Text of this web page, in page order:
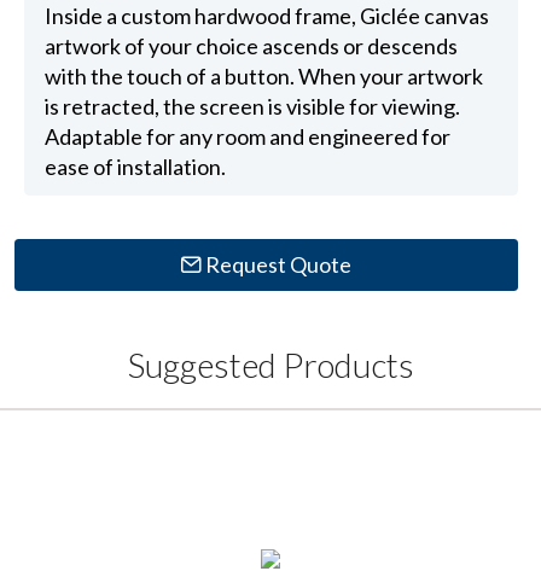
Inside a custom hardwood frame, Giclée canvas
artwork of your choice ascends or descends
with the touch of a button. When your artwork
is retracted, the screen is visible for viewing.
Adaptable for any room and engineered for
ease of installation.
Request Quote
Suggested Products